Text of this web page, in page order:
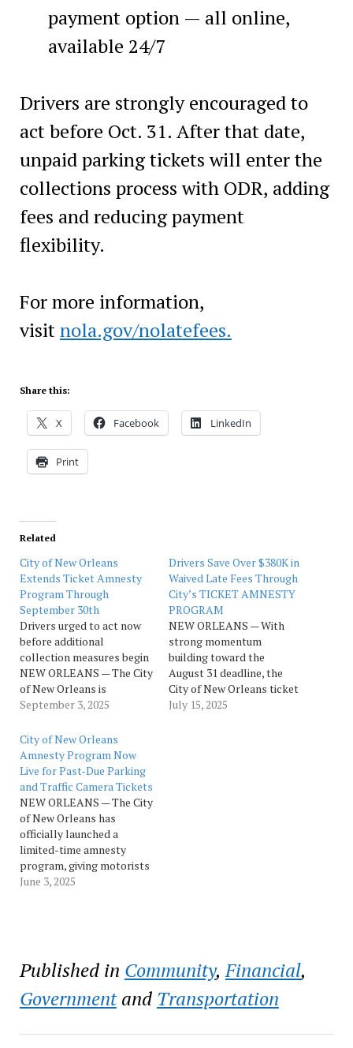
payment option — all online,
available 24/7
Drivers are strongly encouraged to
act before Oct. 31. After that date,
unpaid parking tickets will enter the
collections process with ODR, adding
fees and reducing payment
flexibility.
For more information,
visitnola.gov/nolatefees.
Share this:
X Facebook LinkedIn
Print
Related
City of New Orleans
Extends Ticket Amnesty
Program Through
September 30th
Drivers urged to act now
before additional
collection measures begin
NEW ORLEANS — The City
of New Orleans is
extending its Ticket
through September 30,
giving drivers one more
month to resolve past-due
parking and traffic camera
tickets without paying late
fees. The program, which,
for the first…
September 3, 2025
Drivers Save Over $380K in
Waived Late Fees Through
City’s TICKET AMNESTY
PROGRAM
NEW ORLEANS — With
strong momentum
building toward the
August 31 deadline, the
City of New Orleans ticket
amnesty program is
July 15, 2025
City of New Orleans
Amnesty Program Now
Live for Past-Due Parking
and Traffic Camera Tickets
NEW ORLEANS — The City
of New Orleans has
officially launched a
limited-time amnesty
program, giving motorists
the opportunity to resolve
Motorists with eligible
tickets can participate in
the program by visiting
the online portal or
June 3, 2025
Published in Community,Financial,
Governmentand Transportation